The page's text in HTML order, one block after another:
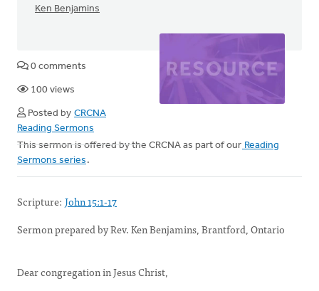
Ken Benjamins
0 comments
100 views
Posted by CRCNA
Reading Sermons
This sermon is offered by the CRCNA as part of our Reading
Sermons series .
Scripture: John 15:1-17
Sermon prepared by Rev. Ken Benjamins, Brantford, Ontario
Dear congregation in Jesus Christ,